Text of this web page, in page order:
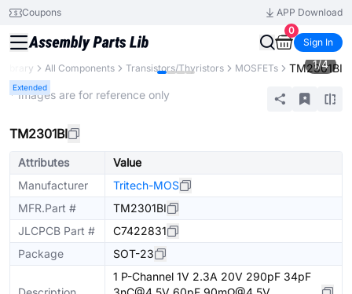
Coupons
APP Download
0
Sign In
All Components Transistors/Thyristors MOSFETs TM2301BI
Extended
1/4
* Images are for reference only
TM2301BI
Attributes
Value
Manufacturer
Tritech-MOS
MFR.Part #
TM2301BI
JLCPCB Part #
C7422831
Package
SOT-23
1 P-Channel 1V 2.3A 20V 290pF 34pF